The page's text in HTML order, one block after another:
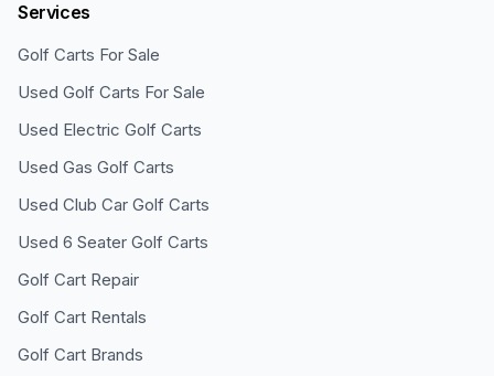
Services
Golf Carts For Sale
Used Golf Carts For Sale
Used Electric Golf Carts
Used Gas Golf Carts
Used Club Car Golf Carts
Used 6 Seater Golf Carts
Golf Cart Repair
Golf Cart Rentals
Golf Cart Brands